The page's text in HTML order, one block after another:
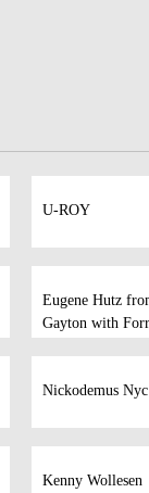
U-ROY
Eugene Hutz
Gayton with
Nickodemus
Kenny Wollesen